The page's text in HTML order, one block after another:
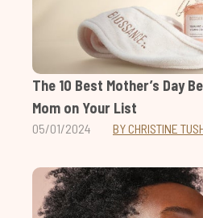
The 10 Best Mother’s Day
Mom on Your List
05/01/2024 BY CHRISTINE